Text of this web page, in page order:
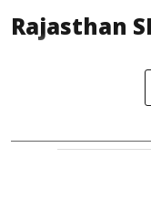
Rajasthan